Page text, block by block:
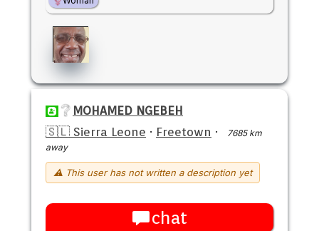
MOHAMED NGEBEH
🇸🇱 Sierra Leone · Freetown ·
7685 km
away
⚠ This user has not written a description yet
chat